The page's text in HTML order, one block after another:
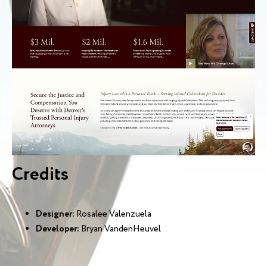
Credits
Designer: Rosalee Valenzuela
Developer: Bryan VandenHeuvel